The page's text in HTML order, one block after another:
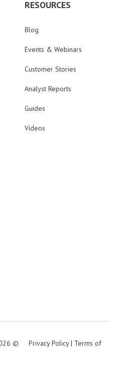
RESOURCES
Blog
Events & Webinars
Customer Stories
Analyst Reports
Guides
Videos
© Privacy Policy| Terms of